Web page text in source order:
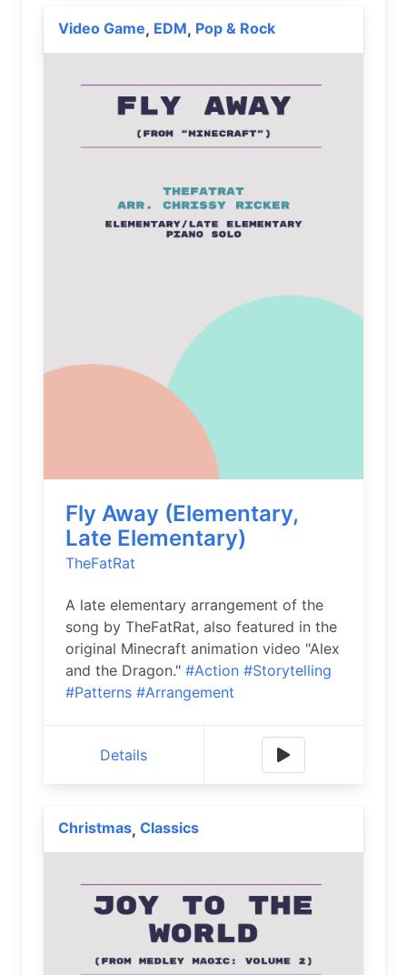
Video Game, EDM, Pop & Rock
Fly Away (Elementary,
Late Elementary)
TheFatRat
A late elementary arrangement of the
song by TheFatRat, also featured in the
original Minecraft animation video "Alex
and the Dragon." #Action #Storytelling
#Patterns #Arrangement
Details
Christmas, Classics